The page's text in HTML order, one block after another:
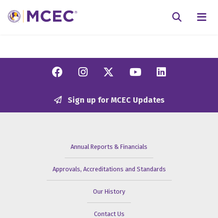
Facebook
Instagram
Twitter/X
YouTube
Sign up for MCEC Updates
Annual Reports & Financials
Approvals, Accreditations and Standards
Our History
Contact Us